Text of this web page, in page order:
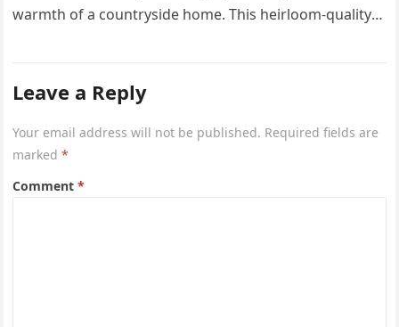
warmth of a countryside home. This heirloom-quality
Leave a Reply
Your email address will not be published. Required fields are
marked*
Comment*